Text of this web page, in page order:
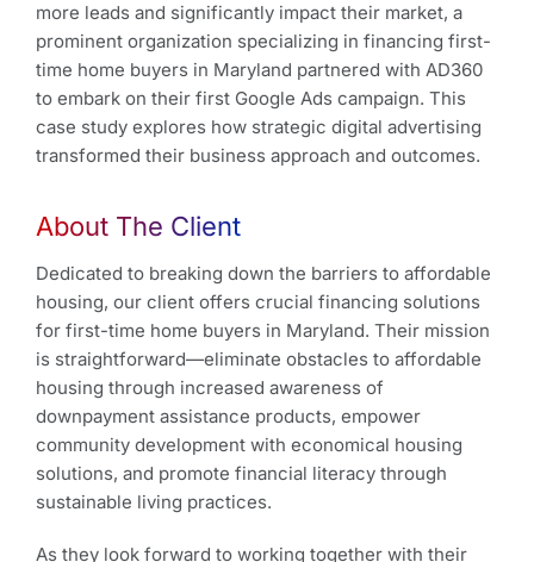
more leads and significantly impact their market, a
prominent organization specializing in financing first-
time home buyers in Maryland partnered with AD360
to embark on their first Google Ads campaign. This
case study explores how strategic digital advertising
transformed their business approach and outcomes.
About The Client
Dedicated to breaking down the barriers to affordable
housing, our client offers crucial financing solutions
for first-time home buyers in Maryland. Their mission
is straightforward—eliminate obstacles to affordable
housing through increased awareness of
downpayment assistance products, empower
community development with economical housing
solutions, and promote financial literacy through
sustainable living practices.
As they look forward to working together with their